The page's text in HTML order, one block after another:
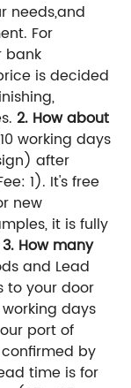
needs,and
For
bank
is decided
2. How about
working days
after
1). It's free
new
it is fully
3. How many
and Lead
to your door
working days
port of
by
time is for